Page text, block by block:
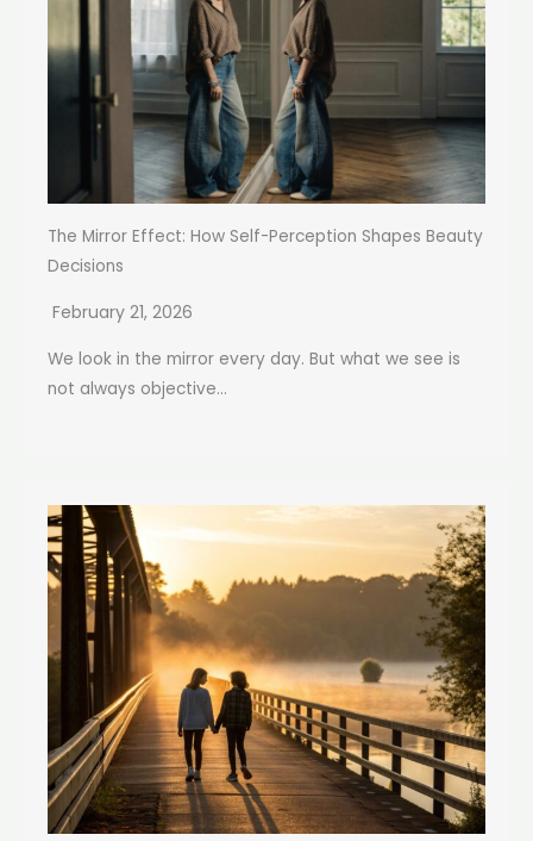
The Mirror Effect: How Self-Perception Shapes Beauty
Decisions
February 21, 2026
We look in the mirror every day. But what we see is
not always objective...